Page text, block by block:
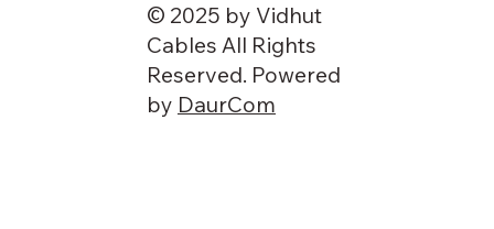
© 2025 by Vidhut
Cables All Rights
Reserved. Powered
by DaurCom